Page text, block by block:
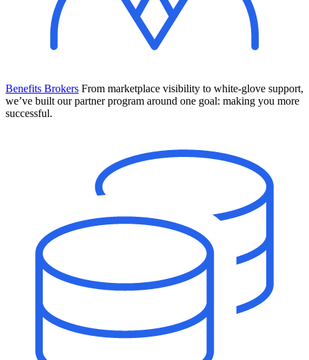
Your new team of AI HR specialists. Not a chatbot you visit when
you have a question. An AI team that catches things before they
become problems and handles the work before you have to ask.
The State of AI in HR & Payroll
Download The Breakdown
Benefits Brokers From marketplace visibility to white-glove support,
we’ve built our partner program around one goal: making you more
successful.